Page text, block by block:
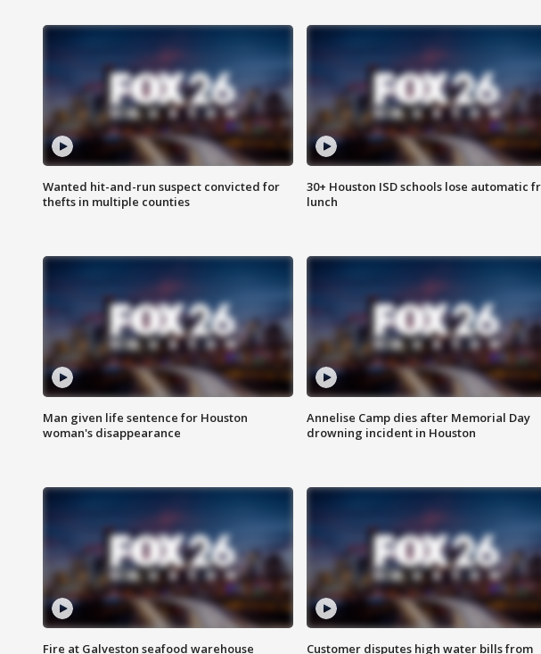
Wanted hit-and-run suspect convicted for
thefts in multiple counties
30+ Houston ISD schools lose automatic
lunch
Man given life sentence for Houston
woman's disappearance
Annelise Camp dies after Memorial Day
drowning incident in Houston
Fire at Galveston seafood warehouse
Customer disputes high water bills from